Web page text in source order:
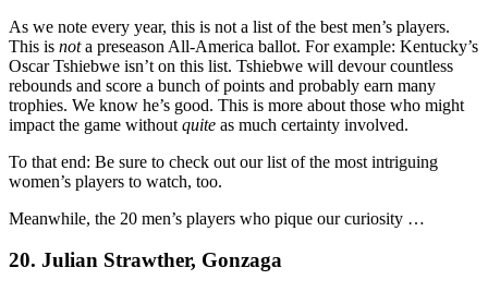
As we note every year, this is not a list of the best men’s players.
This is nota preseason All-America ballot. For example: Kentucky’s
Oscar Tshiebwe isn’t on this list. Tshiebwe will devour countless
rebounds and score a bunch of points and probably earn many
trophies. We know he’s good. This is more about those who might
impact the game without quite as much certainty involved.
To that end: Be sure to check out our list of the most intriguing
women’s players to watch, too.
Meanwhile, the 20 men’s players who pique our curiosity …
20. Julian Strawther, Gonzaga